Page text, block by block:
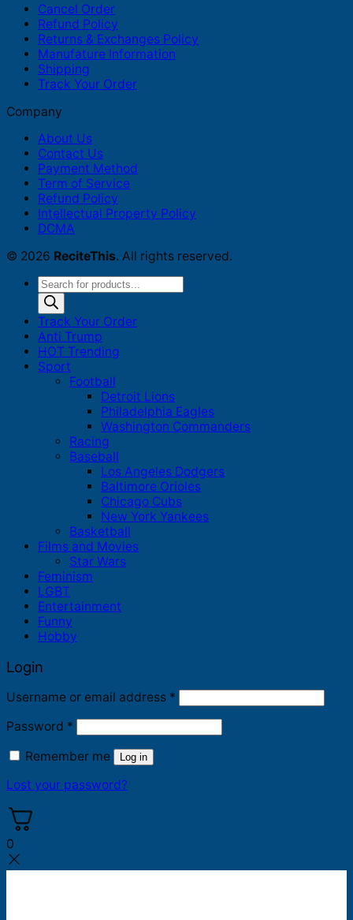
Cancel Order
Refund Policy
Returns & Exchanges Policy
Manufature Information
Shipping
Track Your Order
Company
About Us
Contact Us
Payment Method
Term of Service
Refund Policy
Intellectual Property Policy
DCMA
© 2026 ReciteThis. All rights reserved.
Products
search
Track Your Order
Anti Trump
HOT Trending
Sport
Football
Detroit Lions
Philadelphia Eagles
Washington Commanders
Racing
Baseball
Los Angeles Dodgers
Baltimore Orioles
Chicago Cubs
New York Yankees
Basketball
Films and Movies
Star Wars
Feminism
LGBT
Entertainment
Funny
Hobby
Login
Username or email address *
Password *
Remember me Log in
Lost your password?
0